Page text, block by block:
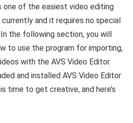
one of the easiest video editing
and it requires no special
the following section, you will
to use the program for importing,
with the AVS Video Editor.
and installed AVS Video Editor
time to get creative, and here’s